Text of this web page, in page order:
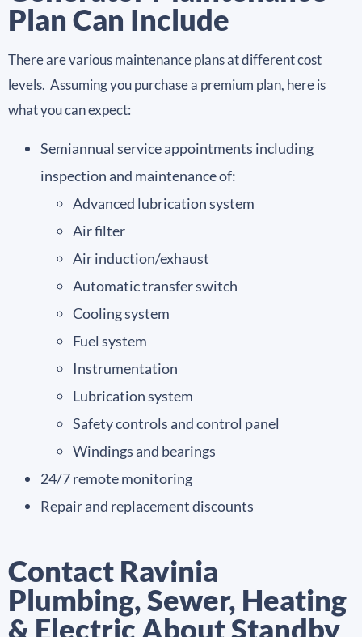
Plan Can Include
There are various maintenance plans at different cost
levels. Assuming you purchase a premium plan, here is
what you can expect:
Semiannual service appointments including
inspection and maintenance of:
Advanced lubrication system
Air filter
Air induction/exhaust
Automatic transfer switch
Cooling system
Fuel system
Instrumentation
Lubrication system
Safety controls and control panel
Windings and bearings
24/7 remote monitoring
Repair and replacement discounts
Contact Ravinia
Plumbing, Sewer, Heating
& Electric About Standby